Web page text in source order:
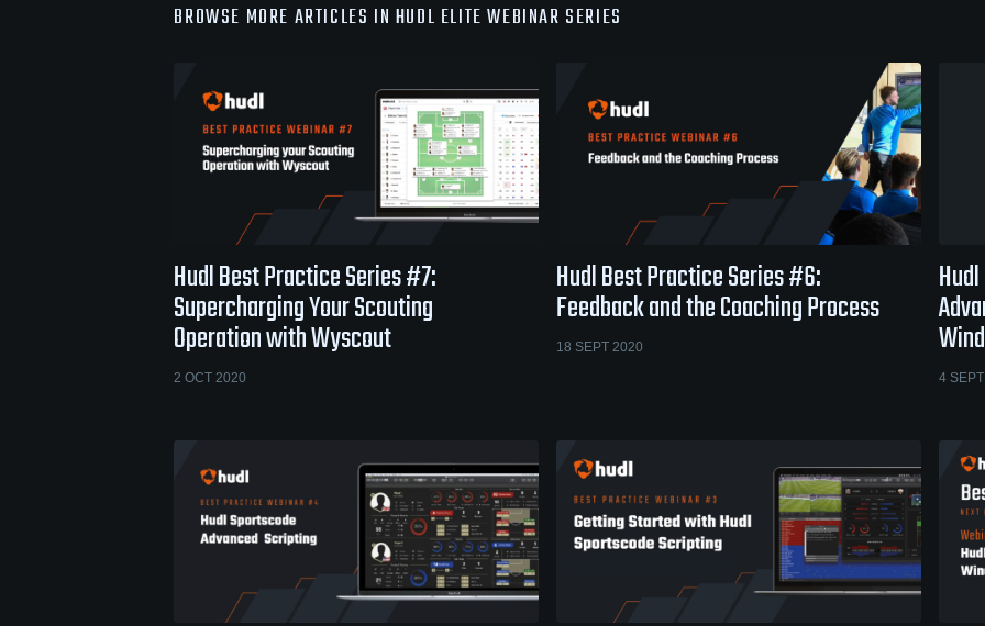
BROWSE MORE ARTICLES IN HUDL ELITE WEBINAR SERIES
Hudl Best Practice Series #7:
Supercharging Your Scouting
Operation with Wyscout
2 OCT 2020
Hudl Best Practice Series #6:
Feedback and the Coaching Process
18 SEPT 2020
4